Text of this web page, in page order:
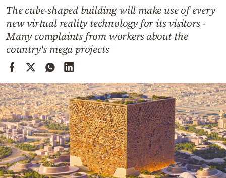
Weather
Contact
Powered
by
The cube-shaped building will make use of every
new virtual reality technology for its visitors -
Many complaints from workers about the
country's mega projects